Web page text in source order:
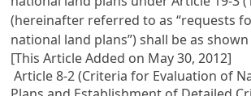
(hereinafter referred to as “requests
national land plans”) shall be as
[This Article Added on May 30, 2012]
Article 8-2 (Criteria for Evaluation of